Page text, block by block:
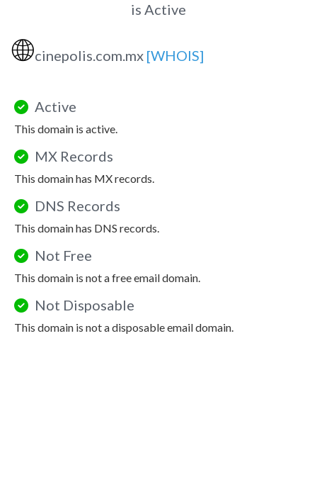
is Active
🌐cinepolis.com.mx [WHOIS]
Active
This domain is active.
MX Records
This domain has MX records.
DNS Records
This domain has DNS records.
Not Free
This domain is not a free email domain.
Not Disposable
This domain is not a disposable email domain.